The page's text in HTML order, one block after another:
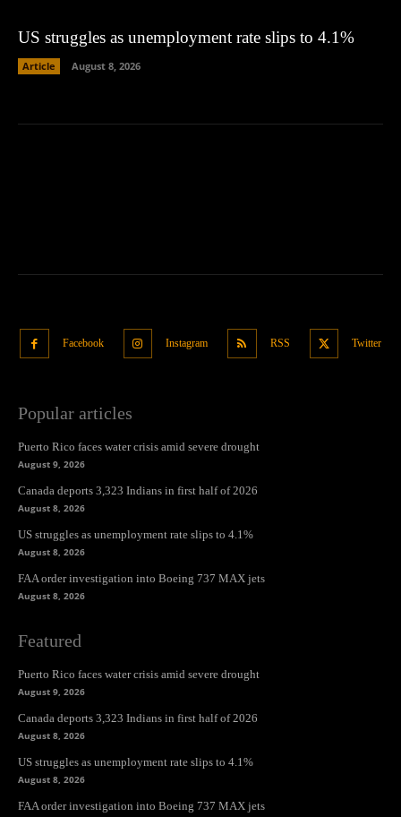
US struggles as unemployment rate slips to 4.1%
Article August 8, 2026
Facebook Instagram RSS Twitter
Popular articles
Puerto Rico faces water crisis amid severe drought
August 9, 2026
Canada deports 3,323 Indians in first half of 2026
August 8, 2026
US struggles as unemployment rate slips to 4.1%
August 8, 2026
FAA order investigation into Boeing 737 MAX jets
August 8, 2026
Featured
Puerto Rico faces water crisis amid severe drought
August 9, 2026
Canada deports 3,323 Indians in first half of 2026
August 8, 2026
US struggles as unemployment rate slips to 4.1%
August 8, 2026
FAA order investigation into Boeing 737 MAX jets